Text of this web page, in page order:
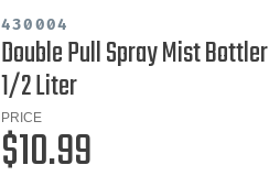
430004
Double Pull Spray Mist Bottler
1/2 Liter
PRICE
$10.99